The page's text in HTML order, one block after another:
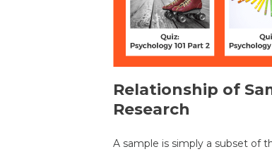
Relationship of
Research
A sample is simply a subset of